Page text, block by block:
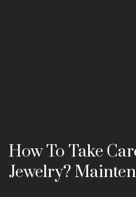
How To Take
Jewelry?